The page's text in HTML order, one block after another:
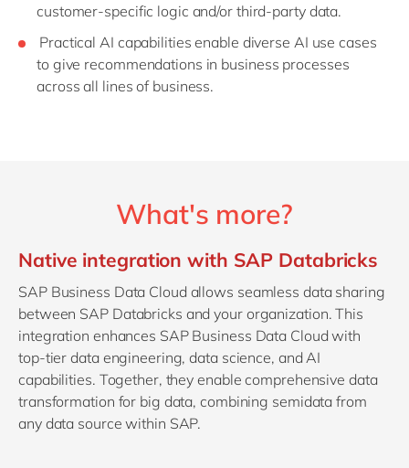
customer-specific logic and/or third-party data.
Practical AI capabilities enable diverse AI use cases
to give recommendations in business processes
across all lines of business.
What's more?
Native integration with SAP Databricks
SAP Business Data Cloud allows seamless data sharing
between SAP Databricks and your organization. This
integration enhances SAP Business Data Cloud with
top-tier data engineering, data science, and AI
capabilities. Together, they enable comprehensive data
transformation for big data, combining semidata from
any data source within SAP.